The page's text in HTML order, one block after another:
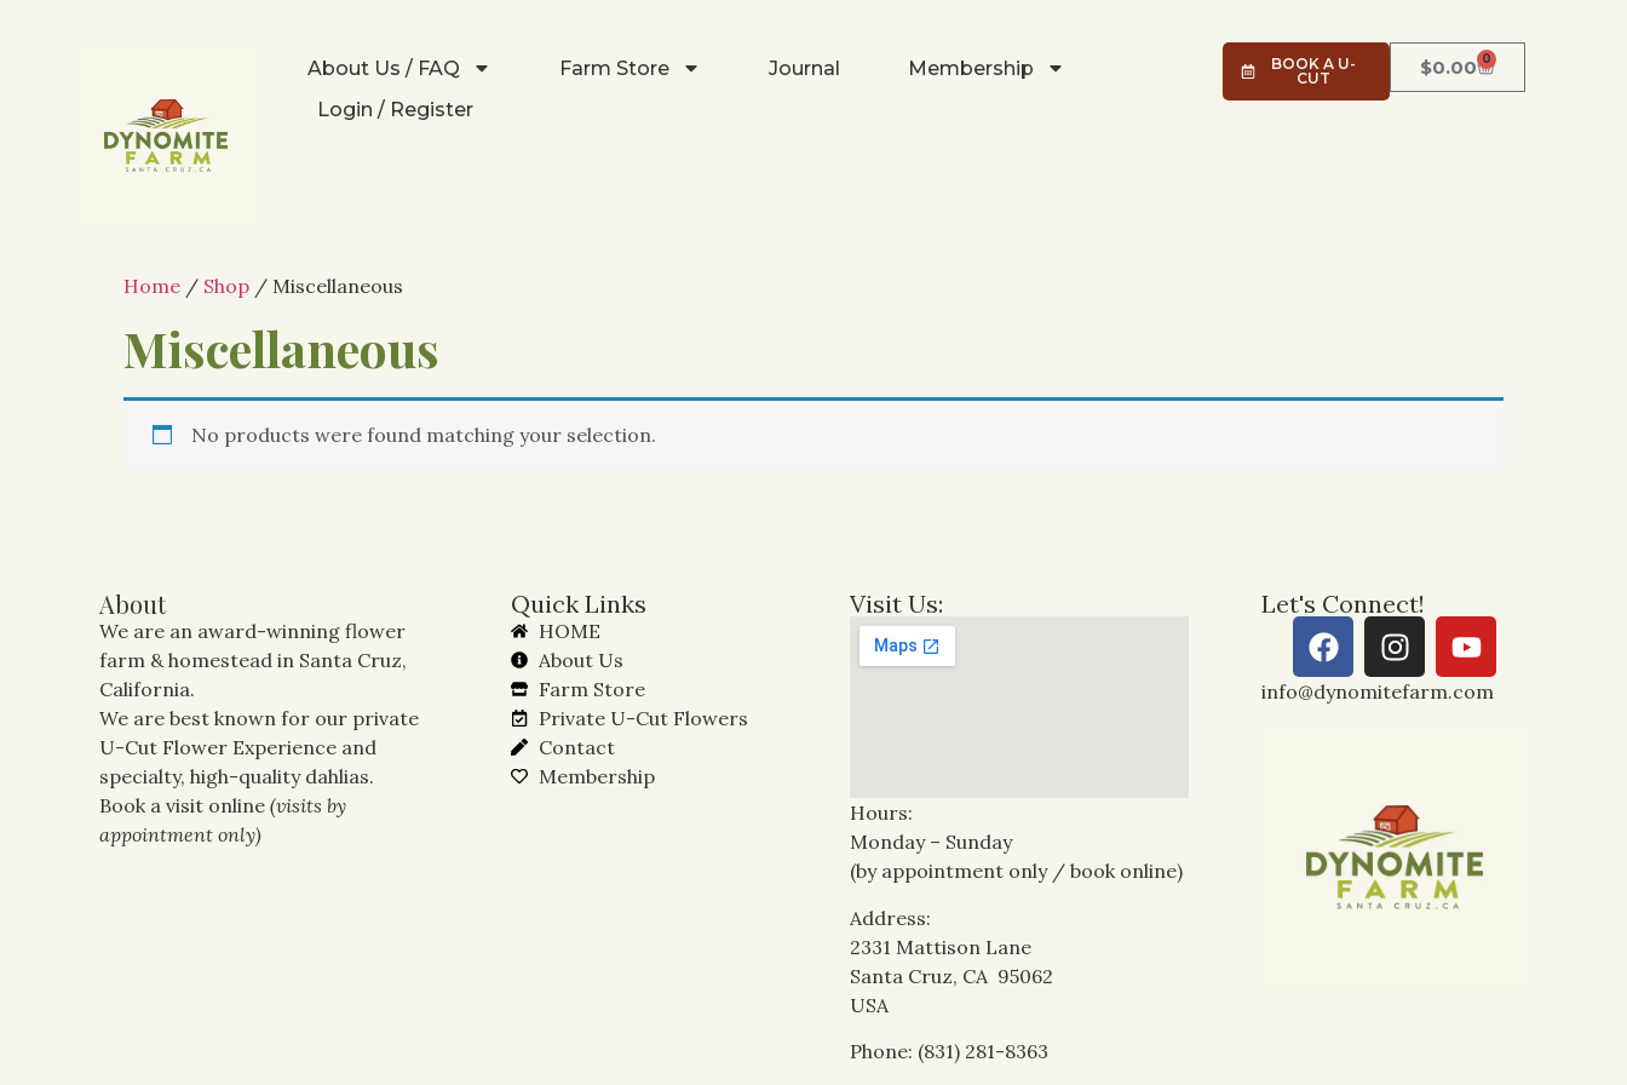
About Us / FAQ Farm Store Journal
Membership
Login / Register
BOOK A U-
CUT
$0.00 0
Home / Shop / Miscellaneous
Miscellaneous
No products were found matching your selection.
About
We are an award-winning flower
farm & homestead in Santa Cruz,
California.
We are best known for our private
U-Cut Flower Experience and
specialty, high-quality dahlias.
Book a visit online (visits by
appointment only)
Quick Links
HOME
About Us
Farm Store
Private U-Cut Flowers
Contact
Membership
Visit Us:
Hours:
Monday – Sunday
(by appointment only / book online)
Address:
2331 Mattison Lane
Santa Cruz, CA 95062
USA
Phone: (831) 281-8363
Let's Connect!
info@dynomitefarm.com